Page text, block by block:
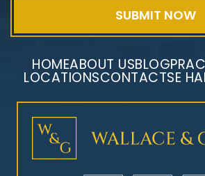
Mesothelioma
HOMEABOUT USBLOG
LOCATIONSCONTACTSE